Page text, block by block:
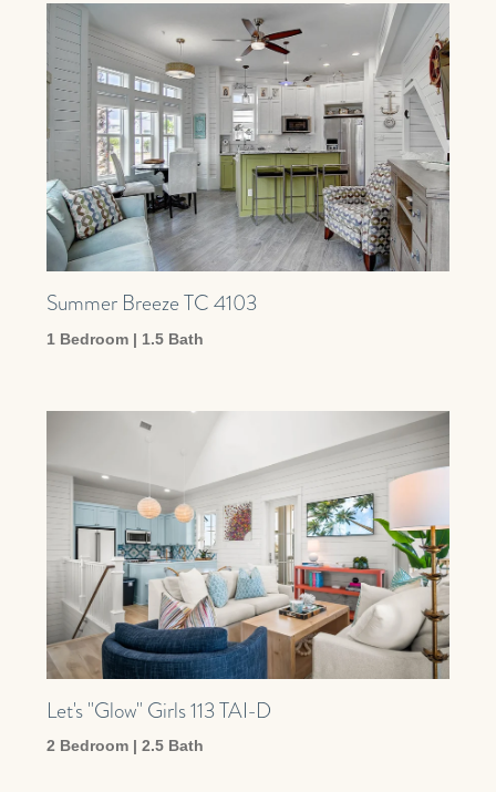
Summer Breeze TC 4103
1 Bedroom | 1.5 Bath
Let's "Glow" Girls 113 TAI-D
2 Bedroom | 2.5 Bath